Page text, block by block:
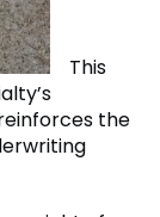
This
the